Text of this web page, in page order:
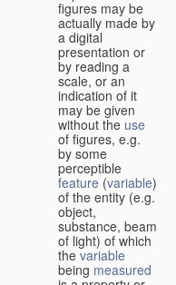
figures may be
actually made by
a digital
presentation or
by reading a
scale, or an
indication of it
may be given
without the use
of figures, e.g.
by some
perceptible
feature (variable)
of the entity (e.g.
object,
substance, beam
of light) of which
thevariable
being measured